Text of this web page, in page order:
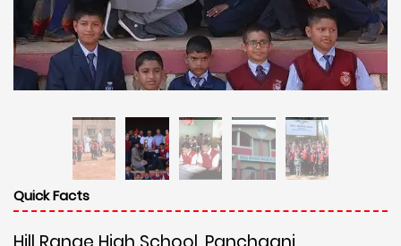
Quick Facts